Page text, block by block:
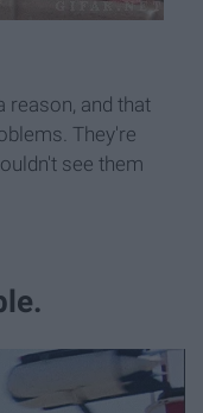
reason, and that
They're
see them